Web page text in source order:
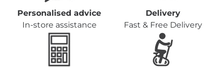
Personalised advice
In-store assistance
Delivery
Fast & Free Delivery